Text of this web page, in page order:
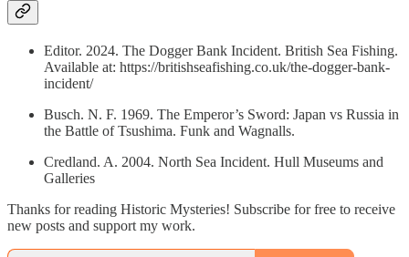
Editor. 2024. The Dogger Bank Incident. British Sea Fishing.
Available at: https://britishseafishing.co.uk/the-dogger-bank-
incident/
Busch. N. F. 1969. The Emperor’s Sword: Japan vs Russia in
the Battle of Tsushima. Funk and Wagnalls.
Credland. A. 2004. North Sea Incident. Hull Museums and
Galleries
Thanks for reading Historic Mysteries! Subscribe for free to receive
new posts and support my work.